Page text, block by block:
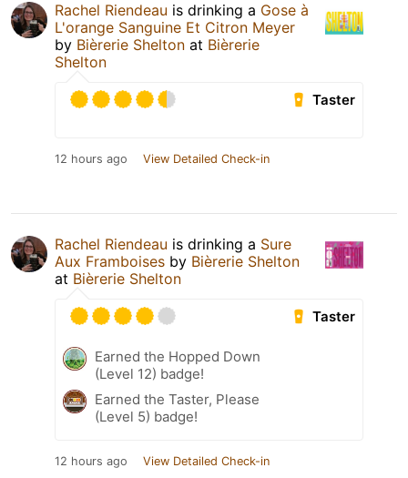
Rachel Riendeau is drinking a Gose à
L'orange Sanguine Et Citron Meyer
by Bièrerie Shelton at Bièrerie
Shelton
Taster
12 hours ago View Detailed Check-in
Rachel Riendeau is drinking a Sure
Aux Framboises by Bièrerie Shelton
at Bièrerie Shelton
Taster
Earned the Hopped Down
(Level 12) badge!
Earned the Taster, Please
(Level 5) badge!
12 hours ago View Detailed Check-in